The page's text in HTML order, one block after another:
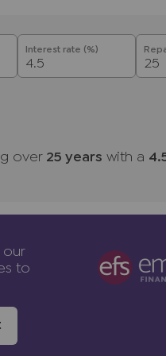
or any contract
or fact. The
have not been
or efficiency is given.
distance to view.
agreed with the seller.
Regulations
buyers. We
Interest rate (%)
over 25 years with a
our
to